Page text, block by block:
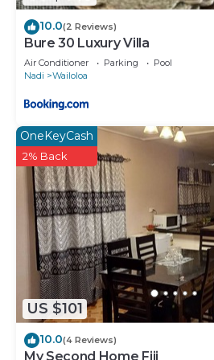
10.0(2 Reviews)
Bure 30 Luxury Villa
Air Conditioner Parking
Pool
Nadi
Wailoloa
US $101
OneKeyCash
2% Back
10.0(4 Reviews)
My Second Home Fiji